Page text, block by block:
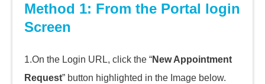
Method 1: From the Portal login
Screen
1.On the Login URL, click the “New Appointment
Request” button highlighted in the Image below.